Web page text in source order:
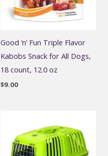
Good ‘n’ Fun Triple Flavor
Kabobs Snack for All Dogs,
18 count, 12.0 oz
$9.00